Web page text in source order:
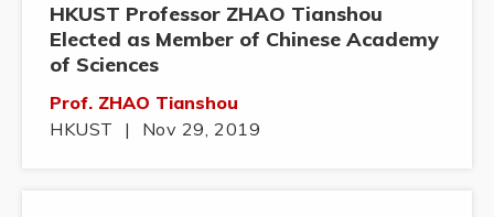
HKUST Professor ZHAO Tianshou
Elected as Member of Chinese Academy
of Sciences
Prof. ZHAO Tianshou
HKUST
| Nov 29, 2019